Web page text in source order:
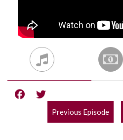
POST
Previous Episode